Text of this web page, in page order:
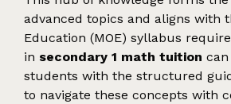
advanced topics and aligns with
Education (MOE) syllabus
in secondary 1 math tuition
students with the structured
to navigate these concepts with